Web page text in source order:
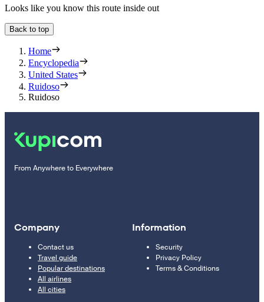
Looks like you know this route inside out
Back to top
Home
Encyclopedia
United States
Ruidoso
Ruidoso
From Anywhere to Everywhere
Company
Contact us
Travel guide
Popular destinations
All airlines
All cities
Information
Security
Privacy Policy
Terms & Conditions